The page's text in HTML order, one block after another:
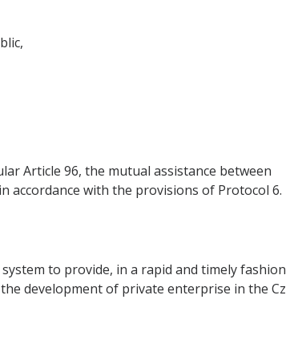
Article 96, the mutual assistance between
accordance with the provisions of Protocol 6.
to provide, in a rapid and timely
development of private enterprise in the